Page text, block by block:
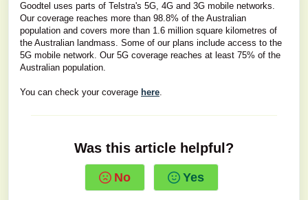
Goodtel uses parts of Telstra's 5G, 4G and 3G mobile networks.
Our coverage reaches more than 98.8% of the Australian
population and covers more than 1.6 million square kilometres of
the Australian landmass. Some of our plans include access to the
5G mobile network. Our 5G coverage reaches at least 75% of the
Australian population.
You can check your coverage here.
Was this article helpful?
No Yes